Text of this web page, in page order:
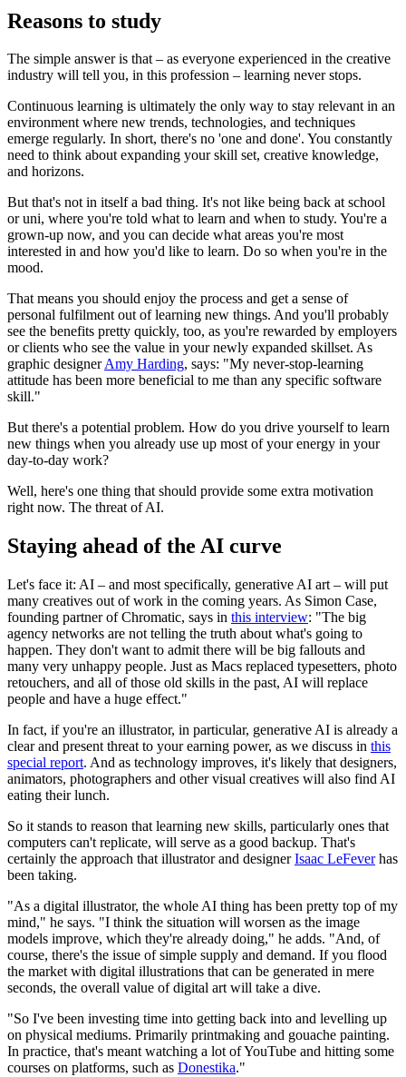
Reasons to study
The simple answer is that – as everyone experienced in the creative
industry will tell you, in this profession – learning never stops.
Continuous learning is ultimately the only way to stay relevant in an
environment where new trends, technologies, and techniques
emerge regularly. In short, there's no 'one and done'. You constantly
need to think about expanding your skill set, creative knowledge,
and horizons.
But that's not in itself a bad thing. It's not like being back at school
or uni, where you're told what to learn and when to study. You're a
grown-up now, and you can decide what areas you're most
interested in and how you'd like to learn. Do so when you're in the
mood.
That means you should enjoy the process and get a sense of
personal fulfilment out of learning new things. And you'll probably
see the benefits pretty quickly, too, as you're rewarded by employers
or clients who see the value in your newly expanded skillset. As
graphic designerAmy Harding, says: "My never-stop-learning
attitude has been more beneficial to me than any specific software
skill."
But there's a potential problem. How do you drive yourself to learn
new things when you already use up most of your energy in your
day-to-day work?
Well, here's one thing that should provide some extra motivation
right now. The threat of AI.
Staying ahead of the AI curve
Let's face it: AI – and most specifically, generative AI art – will put
many creatives out of work in the coming years. As Simon Case,
founding partner of Chromatic, says in this interview: "The big
agency networks are not telling the truth about what's going to
happen. They don't want to admit there will be big fallouts and
many very unhappy people. Just as Macs replaced typesetters, photo
retouchers, and all of those old skills in the past, AI will replace
people and have a huge effect."
In fact, if you're an illustrator, in particular, generative AI is already a
clear and present threat to your earning power, as we discuss in this
special report. And as technology improves, it's likely that designers,
animators, photographers and other visual creatives will also find AI
eating their lunch.
So it stands to reason that learning new skills, particularly ones that
computers can't replicate, will serve as a good backup. That's
certainly the approach that illustrator and designerIsaac LeFeverhas
been taking.
"As a digital illustrator, the whole AI thing has been pretty top of my
mind," he says. "I think the situation will worsen as the image
models improve, which they're already doing," he adds. "And, of
course, there's the issue of simple supply and demand. If you flood
the market with digital illustrations that can be generated in mere
seconds, the overall value of digital art will take a dive.
"So I've been investing time into getting back into and levelling up
on physical mediums. Primarily printmaking and gouache painting.
In practice, that's meant watching a lot of YouTube and hitting some
courses on platforms, such as Donestika."